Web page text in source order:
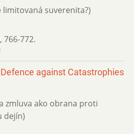
suverenita?)
, 766-772.
against Catastrophies
zmluva ako obrana proti
dejín)